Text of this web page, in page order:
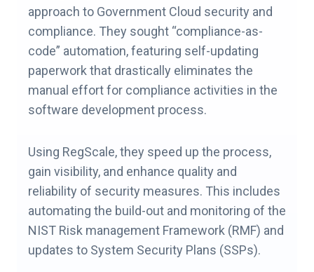
approach to Government Cloud security and
compliance. They sought “compliance-as-
code” automation, featuring self-updating
paperwork that drastically eliminates the
manual effort for compliance activities in the
software development process.
Using RegScale, they speed up the process,
gain visibility, and enhance quality and
reliability of security measures. This includes
automating the build-out and monitoring of the
NIST Risk management Framework (RMF) and
updates to System Security Plans (SSPs).